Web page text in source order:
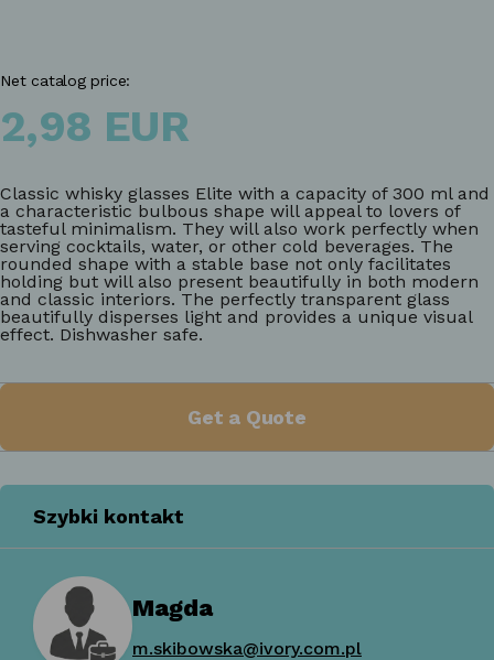
Net catalog price:
2,98 EUR
Classic whisky glasses Elite with a capacity of 300 ml and
a characteristic bulbous shape will appeal to lovers of
tasteful minimalism. They will also work perfectly when
serving cocktails, water, or other cold beverages. The
rounded shape with a stable base not only facilitates
holding but will also present beautifully in both modern
and classic interiors. The perfectly transparent glass
beautifully disperses light and provides a unique visual
effect. Dishwasher safe.
Get a Quote
Szybki kontakt
Magda
m.skibowska@ivory.com.pl